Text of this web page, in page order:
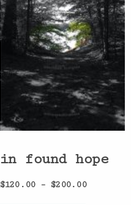
in found hope
$120.00– $200.00